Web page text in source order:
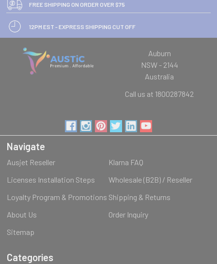
FREE SHIPPING ON ORDER OVER $75
12PM EST - EXPRESS SHIPPING CUT OFF
Auburn
NSW - 2144
Australia
Call us at 1800287842
Navigate
Ausjet Reseller
Klarna FAQ
Licenses Installation Steps
Wholesale (B2B) / Reseller
Loyalty Program & Promotions Shipping & Returns
About Us
Order Inquiry
Sitemap
Categories